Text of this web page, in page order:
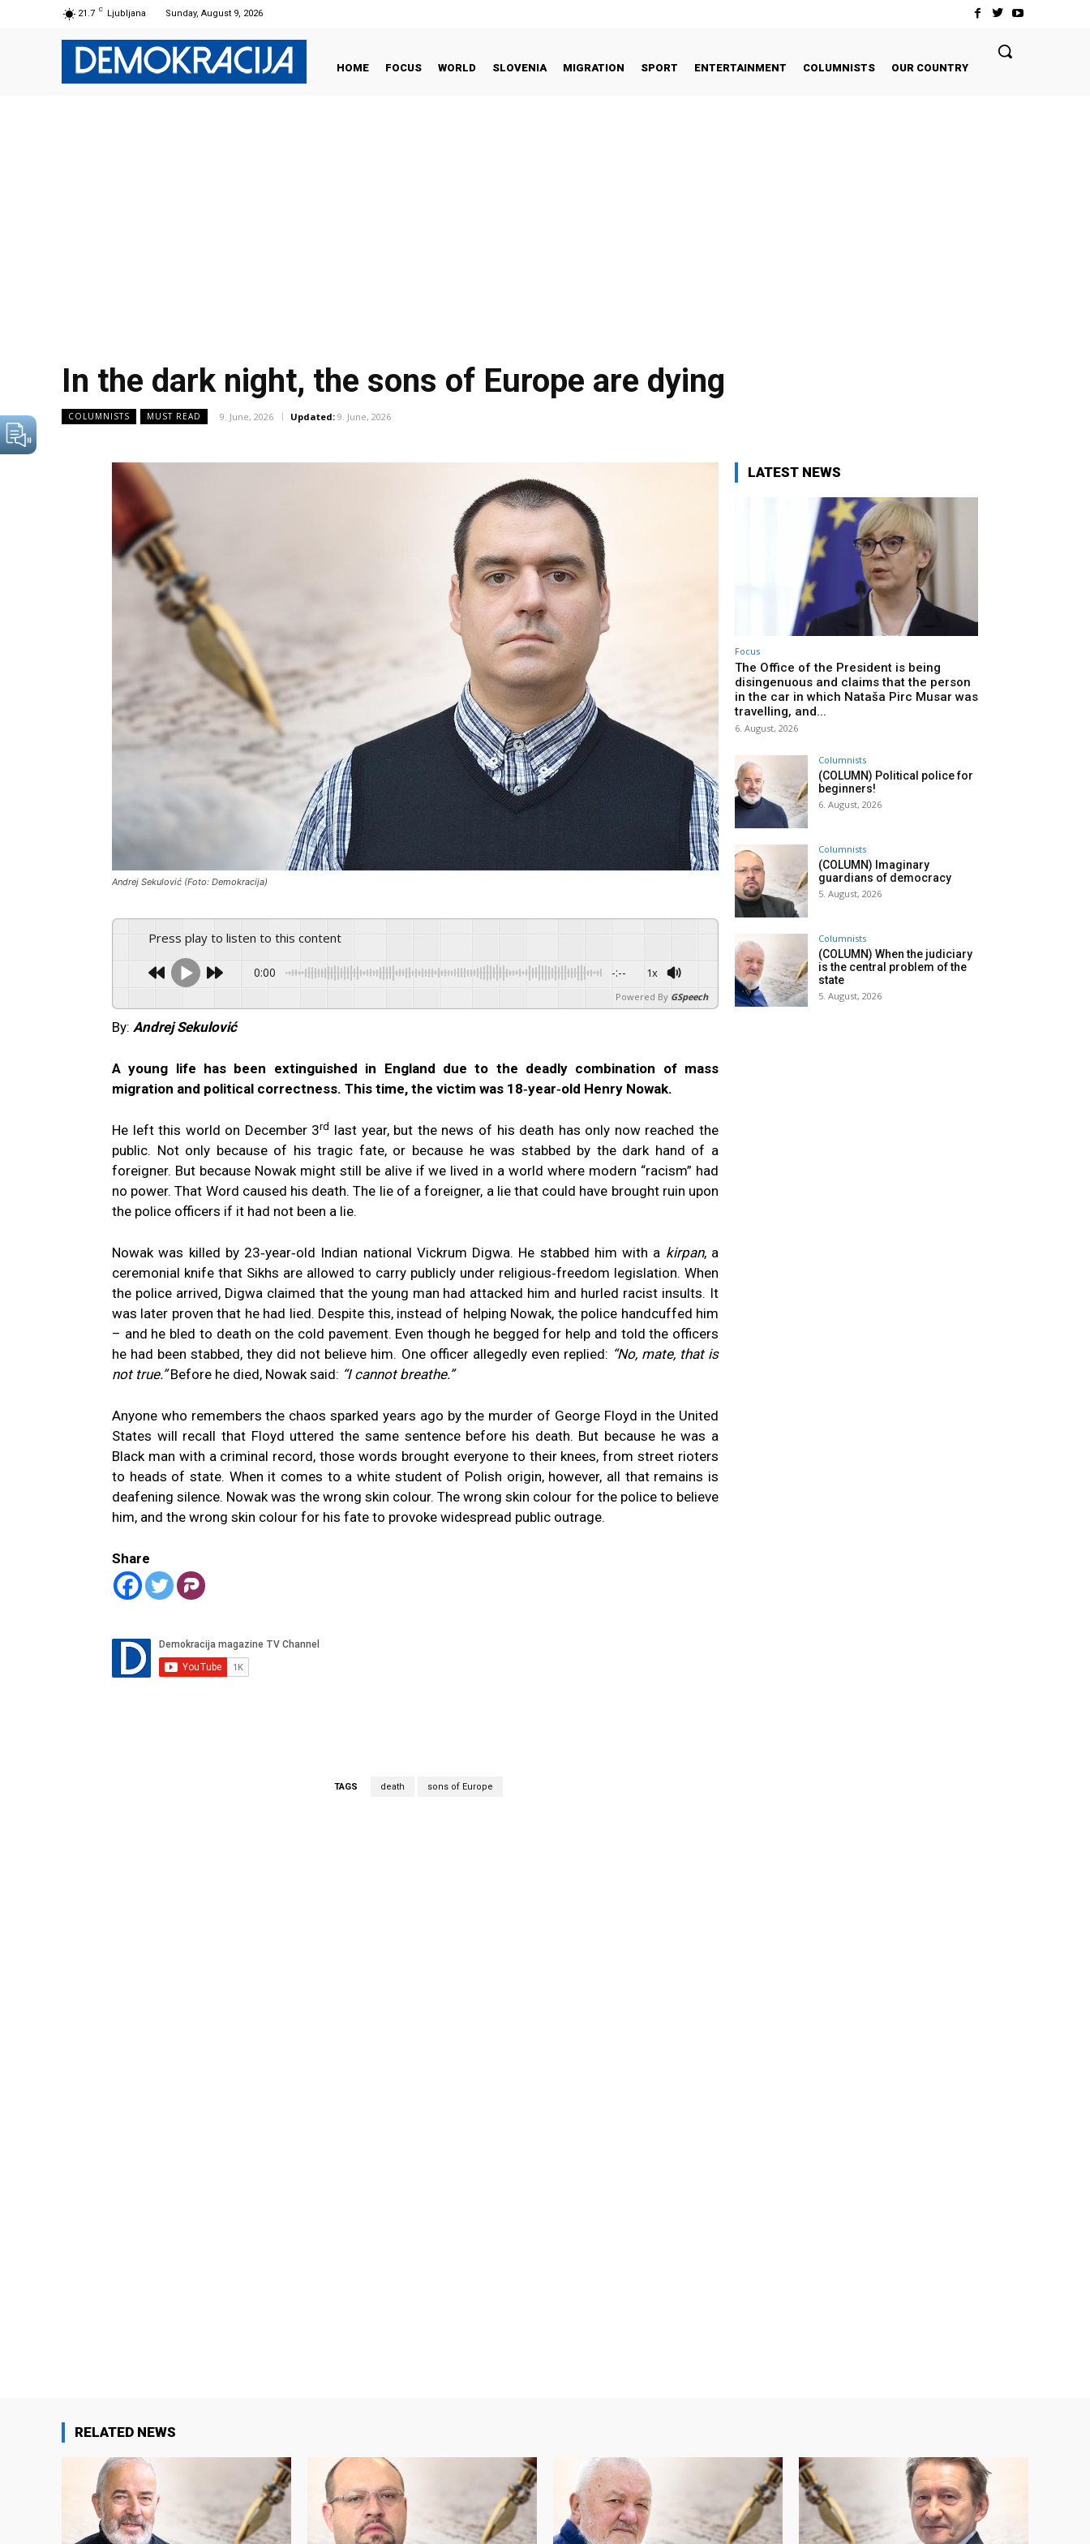
21.7 C Ljubljana Sunday, August 9, 2026
HOME FOCUS WORLD SLOVENIA MIGRATION SPORT ENTERTAINMENT COLUMNISTS OUR COUNTRY
In the dark night, the sons of Europe are dying
COLUMNISTS MUST READ 9. June, 2026 Updated: 9. June, 2026
Andrej Sekulović (Foto: Demokracija)
Press play to listen to this content
0:00 -:-- 1x
Powered By GSpeech
By: Andrej Sekulović
A young life has been extinguished in England due to the deadly combination of mass
migration and political correctness. This time, the victim was 18‑year‑old Henry Nowak.
He left this world on December 3rd last year, but the news of his death has only now reached the
public. Not only because of his tragic fate, or because he was stabbed by the dark hand of a
foreigner. But because Nowak might still be alive if we lived in a world where modern “racism” had
no power. That Word caused his death. The lie of a foreigner, a lie that could have brought ruin upon
the police officers if it had not been a lie.
Nowak was killed by 23‑year‑old Indian national Vickrum Digwa. He stabbed him with a kirpan, a
ceremonial knife that Sikhs are allowed to carry publicly under religious‑freedom legislation. When
the police arrived, Digwa claimed that the young man had attacked him and hurled racist insults. It
was later proven that he had lied. Despite this, instead of helping Nowak, the police handcuffed him
– and he bled to death on the cold pavement. Even though he begged for help and told the officers
he had been stabbed, they did not believe him. One officer allegedly even replied: “No, mate, that is
not true.”Before he died, Nowak said: “I cannot breathe.”
Anyone who remembers the chaos sparked years ago by the murder of George Floyd in the United
States will recall that Floyd uttered the same sentence before his death. But because he was a
Black man with a criminal record, those words brought everyone to their knees, from street rioters
to heads of state. When it comes to a white student of Polish origin, however, all that remains is
deafening silence. Nowak was the wrong skin colour. The wrong skin colour for the police to believe
him, and the wrong skin colour for his fate to provoke widespread public outrage.
Share
TAGS death sons of Europe
LATEST NEWS
Focus
The Office of the President is being
disingenuous and claims that the person
in the car in which Nataša Pirc Musar was
travelling, and...
6. August, 2026
Columnists
(COLUMN) Political police for
beginners!
6. August, 2026
Columnists
(COLUMN) Imaginary
guardians of democracy
5. August, 2026
Columnists
(COLUMN) When the judiciary
is the central problem of the
state
5. August, 2026
RELATED NEWS